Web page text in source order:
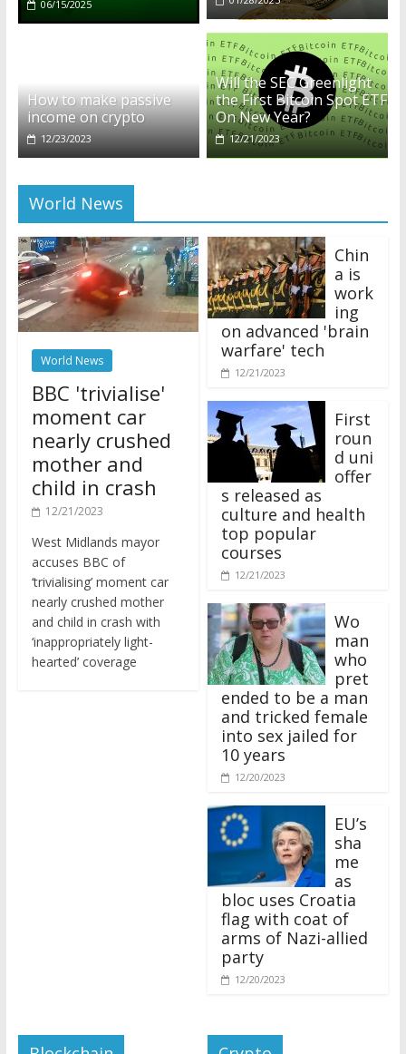
How to make passive
income on crypto
12/23/2023
Will the SEC Greenlight
the First Bitcoin Spot ETF
On New Year?
12/21/2023
World News
World News
BBC 'trivialise'
moment car
nearly crushed
mother and
child in crash
12/21/2023
accuses BBC of
‘trivialising’ moment car
nearly crushed mother
and child in crash with
‘inappropriately light-
hearted’ coverage
Chin
a is
work
ing
on advanced 'brain
warfare' tech
12/21/2023
roun
d uni
offer
s released as
culture and health
top popular
courses
12/21/2023
man
who
pret
ended to be a man
and tricked female
into sex jailed for
10 years
12/20/2023
sha
me
as
bloc uses Croatia
flag with coat of
arms of Nazi-allied
party
12/20/2023
Blockchain Crypto